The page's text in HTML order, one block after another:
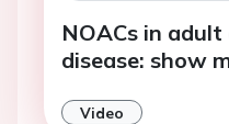
NOACs in
disease: show
Video